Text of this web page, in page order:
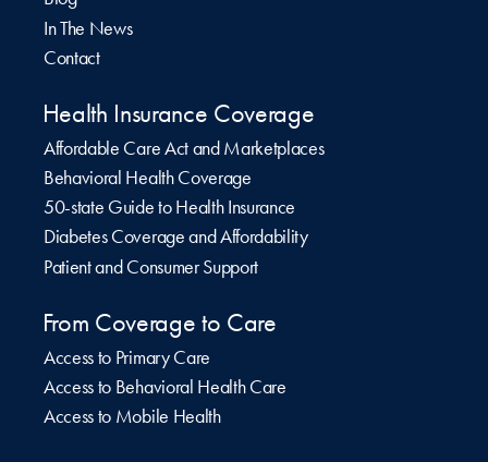
In The News
Contact
Health Insurance Coverage
Affordable Care Act and Marketplaces
Behavioral Health Coverage
50-state Guide to Health Insurance
Diabetes Coverage and Affordability
Patient and Consumer Support
From Coverage to Care
Access to Primary Care
Access to Behavioral Health Care
Access to Mobile Health